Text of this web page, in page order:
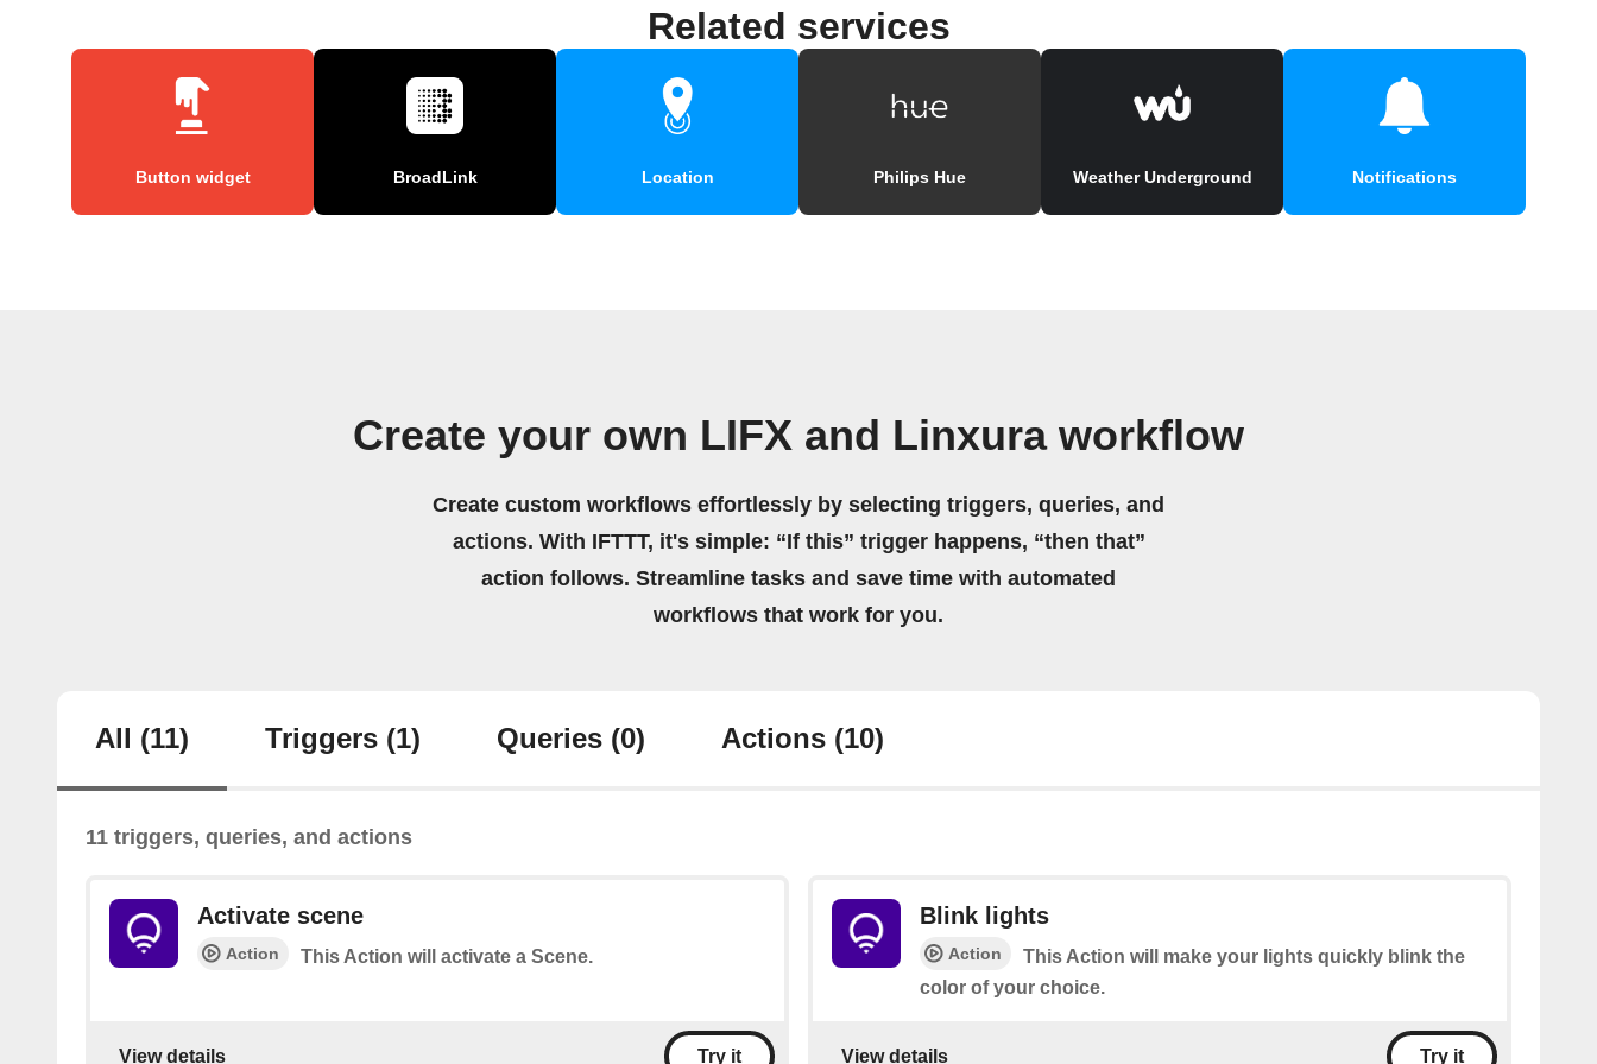
Related services
Button widget BroadLink Location Philips Hue Weather Underground Notifications
Create your own LIFX and Linxura workflow
Create custom workflows effortlessly by selecting triggers, queries, and
actions. With IFTTT, it's simple: “If this” trigger happens, “then that”
action follows. Streamline tasks and save time with automated
workflows that work for you.
All (11) Triggers (1) Queries (0) Actions (10)
11 triggers, queries, and actions
Activate scene
Action This Action will activate a Scene.
View details Try it
Blink lights
Action
This Action will make your lights quickly blink the
color of your choice.
View details Try it